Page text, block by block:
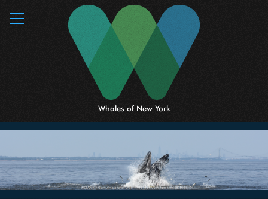
Whales of New York
MENU